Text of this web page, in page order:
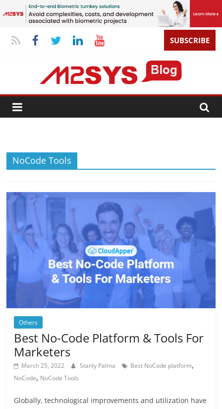
SUBSCRIBE
NoCode Tools
Others
Best No-Code Platform & Tools For
Marketers
March 25, 2022 Stanly Palma Best NoCode platform,
NoCode, NoCode Tools
Globally, technological improvements and utilization have